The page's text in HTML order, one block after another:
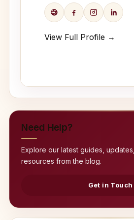
View Full Profile →
Need Help?
Explore our latest guides,
resources from the blog.
Get in Touch